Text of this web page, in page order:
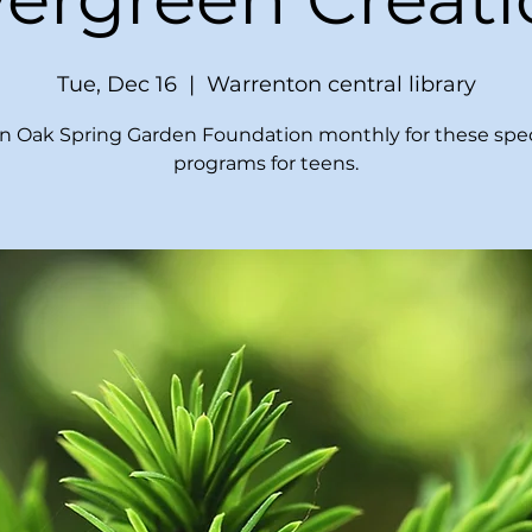
Tue, Dec 16
  |
Warrenton central library
Oak Spring Garden Foundation monthly for these
programs for teens.